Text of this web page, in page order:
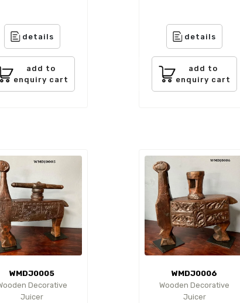
details
add to
enquiry cart
details
add to
enquiry cart
WMDJ0005
Decorative
Juicer
WMDJ0006
Wooden Decorative
Juicer